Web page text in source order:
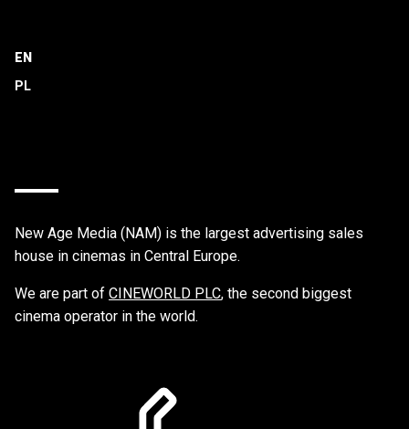
EN
New Age Media (NAM) is the largest advertising sales
house in cinemas in Central Europe.
We are part of CINEWORLD PLC, the second biggest
cinema operator in the world.